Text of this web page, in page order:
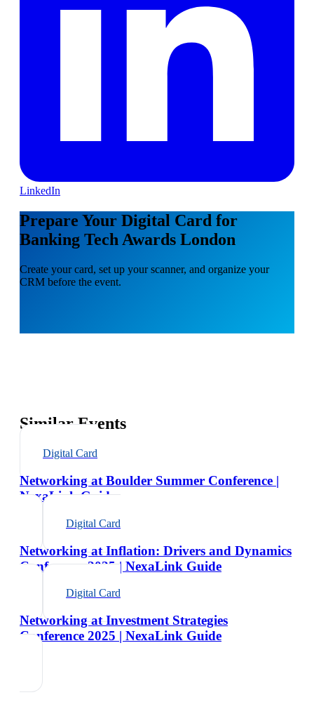
LinkedIn
Prepare Your Digital Card for
Banking Tech Awards London
Create your card, set up your scanner, and organize your
CRM before the event.
Similar Events
Digital Card
Networking at Boulder Summer Conference |
NexaLink Guide
Digital Card
Networking at Inflation: Drivers and Dynamics
Conference 2025 | NexaLink Guide
Digital Card
Networking at Investment Strategies
Conference 2025 | NexaLink Guide